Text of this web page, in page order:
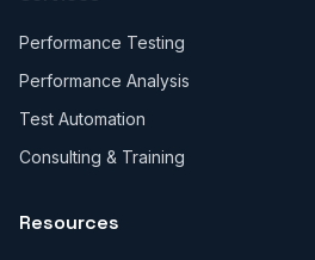
Performance Testing
Performance Analysis
Test Automation
Consulting & Training
Resources